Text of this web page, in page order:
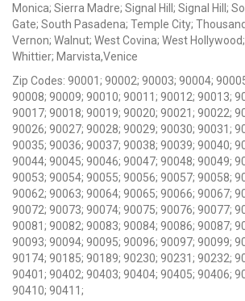
Monica; Sierra Madre; Signal Hill; Signal Hill;
Gate; South Pasadena; Temple City;
Vernon; Walnut; West Covina; West
Whittier; Marvista,Venice
Zip Codes: 90001; 90002; 90003; 90004;
90008; 90009; 90010; 90011; 90012; 90013;
90017; 90018; 90019; 90020; 90021; 90022;
90026; 90027; 90028; 90029; 90030; 90031;
90035; 90036; 90037; 90038; 90039; 90040;
90044; 90045; 90046; 90047; 90048; 90049;
90053; 90054; 90055; 90056; 90057; 90058;
90062; 90063; 90064; 90065; 90066; 90067;
90072; 90073; 90074; 90075; 90076; 90077;
90081; 90082; 90083; 90084; 90086; 90087;
90093; 90094; 90095; 90096; 90097; 90099;
90174; 90185; 90189; 90230; 90231; 90232;
90401; 90402; 90403; 90404; 90405; 90406;
90410; 90411;